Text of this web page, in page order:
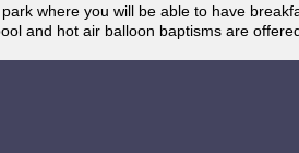
where you will be able to have
and hot air balloon baptisms are